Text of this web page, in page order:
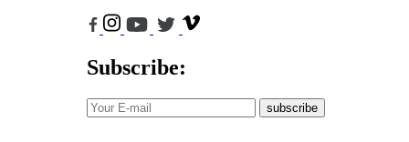
Subscribe:
subscribe